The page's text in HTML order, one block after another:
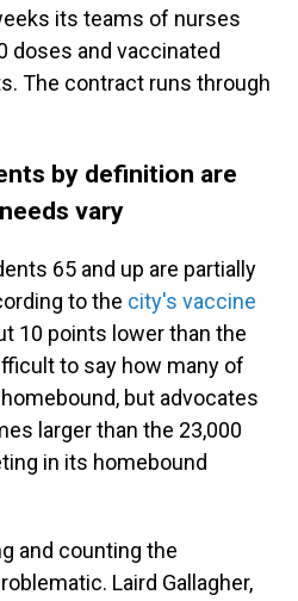
its teams of nurses
doses and vaccinated
The contract runs through
by definition are
vary
65 and up are partially
to the city's vaccine
10 points lower than the
to say how many of
but advocates
larger than the 23,000
in its homebound
and counting the
Laird Gallagher,